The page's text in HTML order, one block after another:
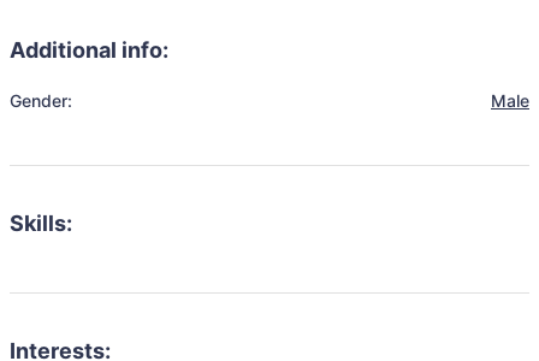
Additional info:
Gender: Male
Skills:
Interests: